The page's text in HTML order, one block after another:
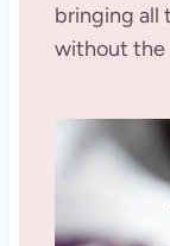
bringing all
without the